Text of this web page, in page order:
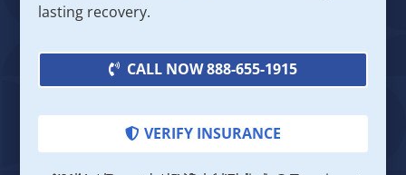
lasting recovery.
CALL NOW 888-655-1915
VERIFY INSURANCE